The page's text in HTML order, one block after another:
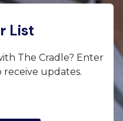
List
The Cradle? Enter
receive updates.